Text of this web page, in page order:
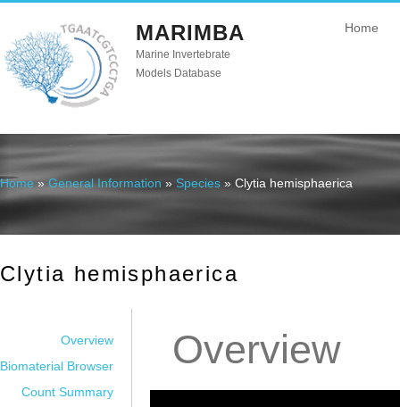
MARIMBA
Marine Invertebrate
Models Database
Home
You are here
Home » General Information » Species » Clytia hemisphaerica
Clytia hemisphaerica
Overview
Biomaterial Browser
Count Summary
Overview